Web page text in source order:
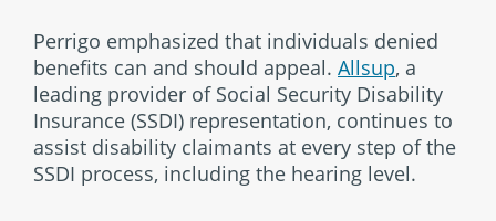
Perrigo emphasized that individuals denied
benefits can and should appeal. Allsup, a
leading provider of Social Security Disability
Insurance (SSDI) representation, continues to
assist disability claimants at every step of the
SSDI process, including the hearing level.